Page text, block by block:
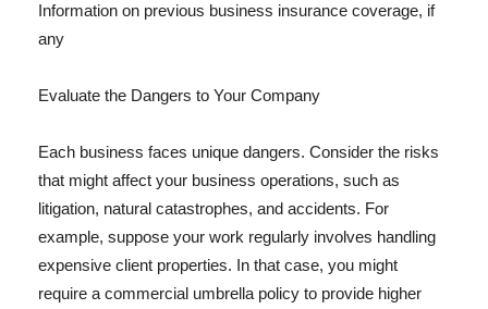
Information on previous business insurance coverage, if
any
Evaluate the Dangers to Your Company
Each business faces unique dangers. Consider the risks
that might affect your business operations, such as
litigation, natural catastrophes, and accidents. For
example, suppose your work regularly involves handling
expensive client properties. In that case, you might
require a commercial umbrella policy to provide higher